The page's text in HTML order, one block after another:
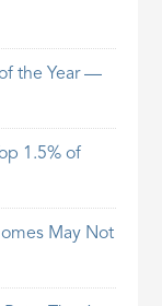
the Year —
1.5% of
May Not